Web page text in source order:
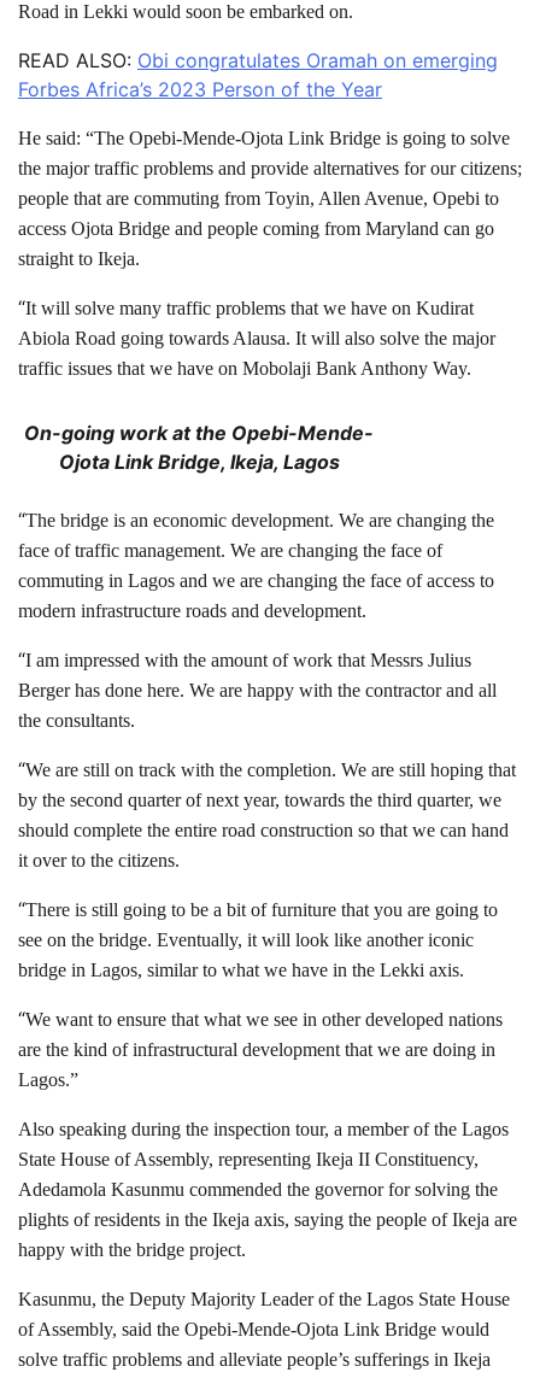
Road in Lekki would soon be embarked on.
READ ALSO: Obi congratulates Oramah on emerging
Forbes Africa’s 2023 Person of the Year
He said: “The Opebi-Mende-Ojota Link Bridge is going to solve
the major traffic problems and provide alternatives for our citizens;
people that are commuting from Toyin, Allen Avenue, Opebi to
access Ojota Bridge and people coming from Maryland can go
straight to Ikeja.
“It will solve many traffic problems that we have on Kudirat
Abiola Road going towards Alausa. It will also solve the major
traffic issues that we have on Mobolaji Bank Anthony Way.
On-going work at the Opebi-Mende-
Ojota Link Bridge, Ikeja, Lagos
“The bridge is an economic development. We are changing the
face of traffic management. We are changing the face of
commuting in Lagos and we are changing the face of access to
modern infrastructure roads and development.
“I am impressed with the amount of work that Messrs Julius
Berger has done here. We are happy with the contractor and all
the consultants.
“We are still on track with the completion. We are still hoping that
by the second quarter of next year, towards the third quarter, we
should complete the entire road construction so that we can hand
it over to the citizens.
“There is still going to be a bit of furniture that you are going to
see on the bridge. Eventually, it will look like another iconic
bridge in Lagos, similar to what we have in the Lekki axis.
“We want to ensure that what we see in other developed nations
are the kind of infrastructural development that we are doing in
Lagos.”
Also speaking during the inspection tour, a member of the Lagos
State House of Assembly, representing Ikeja II Constituency,
Adedamola Kasunmu commended the governor for solving the
plights of residents in the Ikeja axis, saying the people of Ikeja are
happy with the bridge project.
Kasunmu, the Deputy Majority Leader of the Lagos State House
of Assembly, said the Opebi-Mende-Ojota Link Bridge would
solve traffic problems and alleviate people’s sufferings in Ikeja